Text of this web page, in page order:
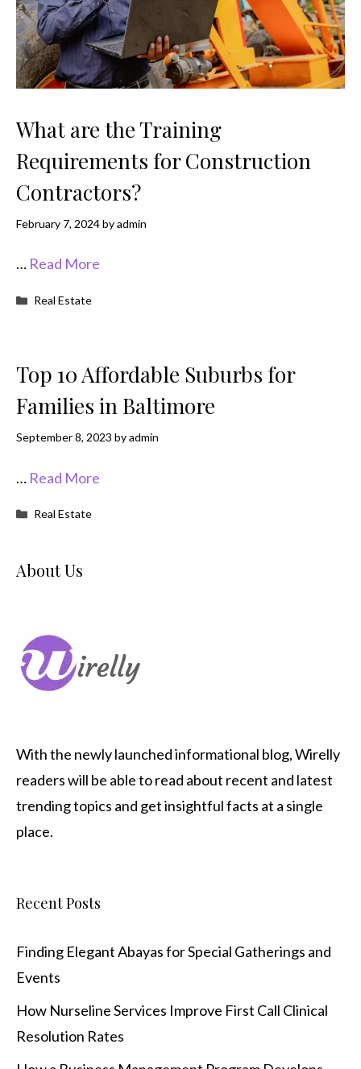
What are the Training
Requirements for Construction
Contractors?
February 7, 2024byadmin
… Read More
Categories
Real Estate
Top 10 Affordable Suburbs for
Families in Baltimore
September 8, 2023 byadmin
… Read More
Categories
Real Estate
About Us
With the newly launched informational blog,Wirelly
readers will be able to read about recent and latest
trending topics and get insightful facts at a single
place.
Recent Posts
Finding Elegant Abayas for Special Gatherings and
Events
How Nurseline Services Improve First Call Clinical
Resolution Rates